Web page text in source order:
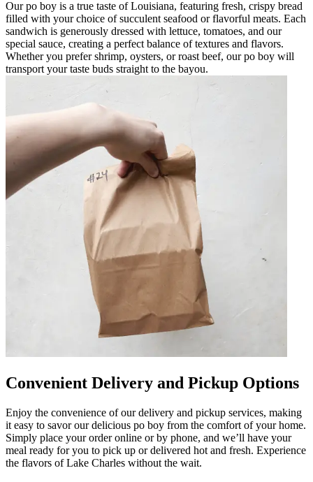
Our po boy is a true taste of Louisiana, featuring fresh, crispy bread
filled with your choice of succulent seafood or flavorful meats. Each
sandwich is generously dressed with lettuce, tomatoes, and our
special sauce, creating a perfect balance of textures and flavors.
Whether you prefer shrimp, oysters, or roast beef, our po boy will
transport your taste buds straight to the bayou.
Convenient Delivery and Pickup Options
Enjoy the convenience of our delivery and pickup services, making
it easy to savor our delicious po boy from the comfort of your home.
Simply place your order online or by phone, and we’ll have your
meal ready for you to pick up or delivered hot and fresh. Experience
the flavors of Lake Charles without the wait.